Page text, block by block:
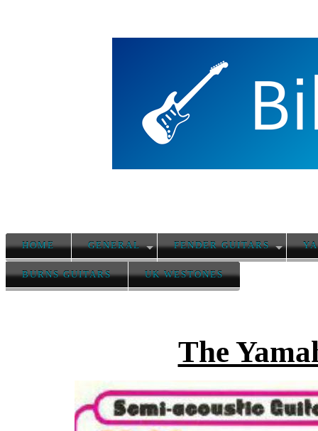
HOME GENERAL FENDER GUITARS
BURNS GUITARS UK WESTONES
The